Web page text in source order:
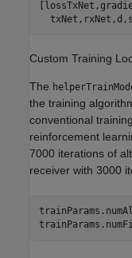
Custom Training
The
the training
conventional
reinforcement
7000 iterations of
receiver with 3000